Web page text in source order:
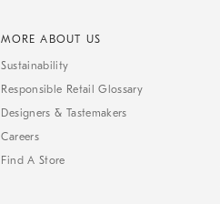
MORE ABOUT US
Sustainability
Responsible Retail Glossary
Designers & Tastemakers
Careers
Find A Store